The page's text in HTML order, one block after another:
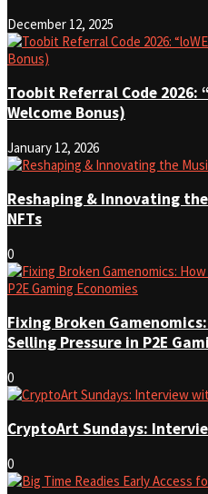
December 12, 2025
Toobit Referral Code 2026:
Welcome Bonus)
January 12, 2026
Reshaping & Innovating
NFTs
0
Fixing Broken
Selling Pressure in P2E
0
CryptoArt Sundays:
0